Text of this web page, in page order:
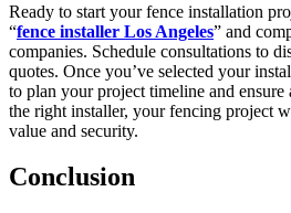
Ready to start your fence installation
“fence installer Los Angeles” and
companies. Schedule consultations to
quotes. Once you’ve selected your
to plan your project timeline and ensure
the right installer, your fencing project
value and security.
Conclusion